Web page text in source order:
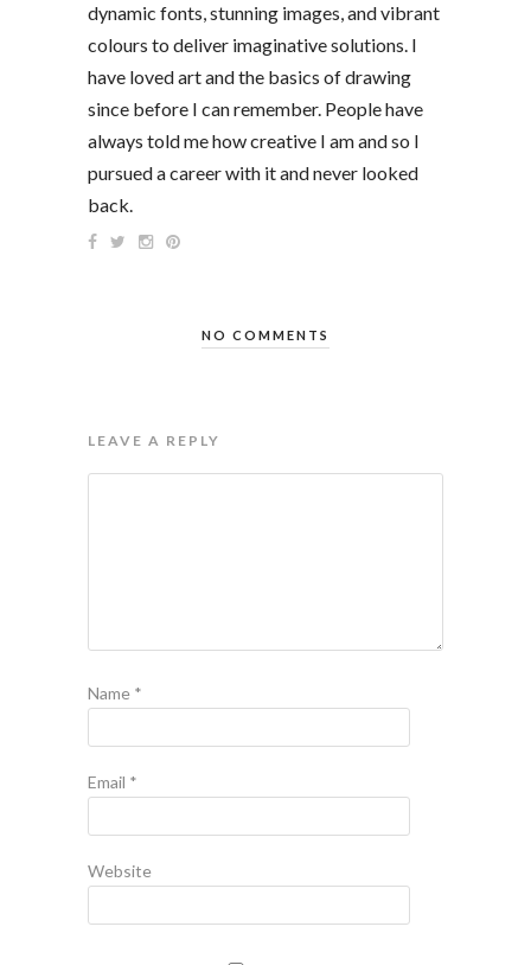
dynamic fonts, stunning images, and vibrant
colours to deliver imaginative solutions. I
have loved art and the basics of drawing
since before I can remember. People have
always told me how creative I am and so I
pursued a career with it and never looked
back.
NO COMMENTS
LEAVE A REPLY
Name *
Email *
Website